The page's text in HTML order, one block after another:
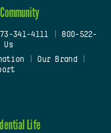
Community
341-4111
800-522-
Us
Our Brand
Life